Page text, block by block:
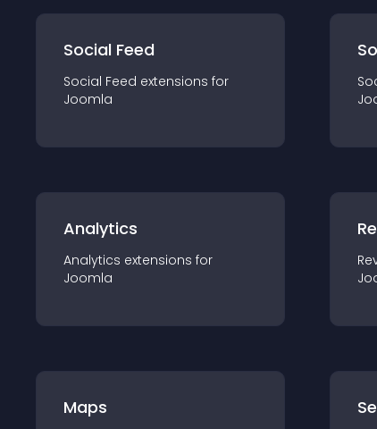
Social Feed
Social Feed extensions for
Joomla
Analytics
Analytics extensions for
Joomla
Maps